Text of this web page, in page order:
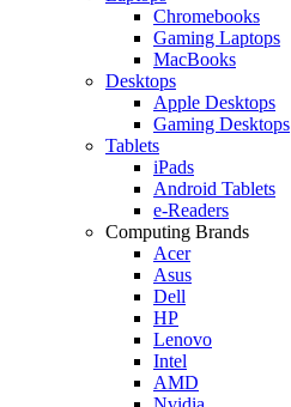
Chromebooks
Gaming Laptops
MacBooks
Desktops
Apple Desktops
Gaming Desktops
Tablets
iPads
Android Tablets
e-Readers
Computing Brands
Acer
Asus
Dell
HP
Lenovo
Intel
AMD